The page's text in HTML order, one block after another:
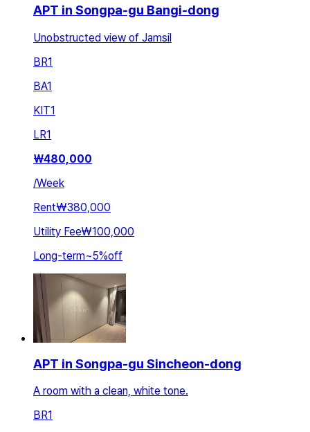
APT in Songpa-gu Bangi-dong
Unobstructed view of Jamsil
BR1
BA1
KIT1
LR1
₩480,000
/Week
Rent₩380,000
Utility Fee₩100,000
Long-term~5%off
APT in Songpa-gu Sincheon-dong
A room with a clean, white tone.
BR1